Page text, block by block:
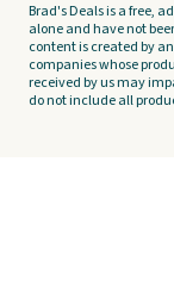
Brad's Deals is a free,
alone and have not
content is created by
companies whose
received by us may
do not include all